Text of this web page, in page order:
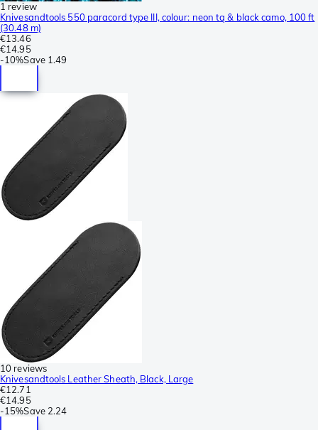
1 review
Knivesandtools 550 paracord type III, colour: neon tq & black camo, 100 ft
(30.48 m)
€13.46
€14.95
-10%Save 1.49
10 reviews
Knivesandtools Leather Sheath, Black, Large
€12.71
€14.95
-15%Save 2.24